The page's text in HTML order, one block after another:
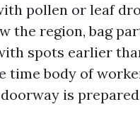
pollen or leaf
the region, bag
spots earlier
time body of
is